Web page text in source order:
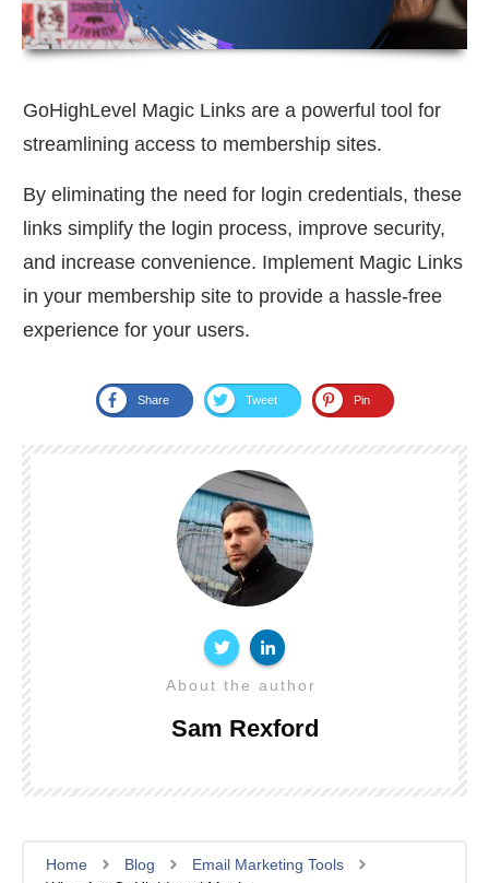
GoHighLevel Magic Links are a powerful tool for
streamlining access to membership sites.
By eliminating the need for login credentials, these
links simplify the login process, improve security,
and increase convenience. Implement Magic Links
in your membership site to provide a hassle-free
experience for your users.
Share Tweet Pin
About the author
Sam Rexford
Home Blog
Email Marketing Tools